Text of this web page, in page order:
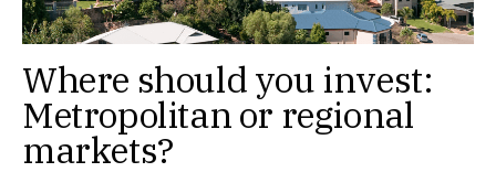
Where should you invest:
Metropolitan or regional
markets?